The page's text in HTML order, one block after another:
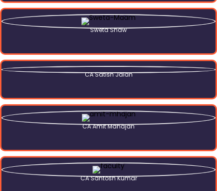
Sweta Shaw
CA Satish Jalan
CA Amit Mahajan
CA Santosh Kumar